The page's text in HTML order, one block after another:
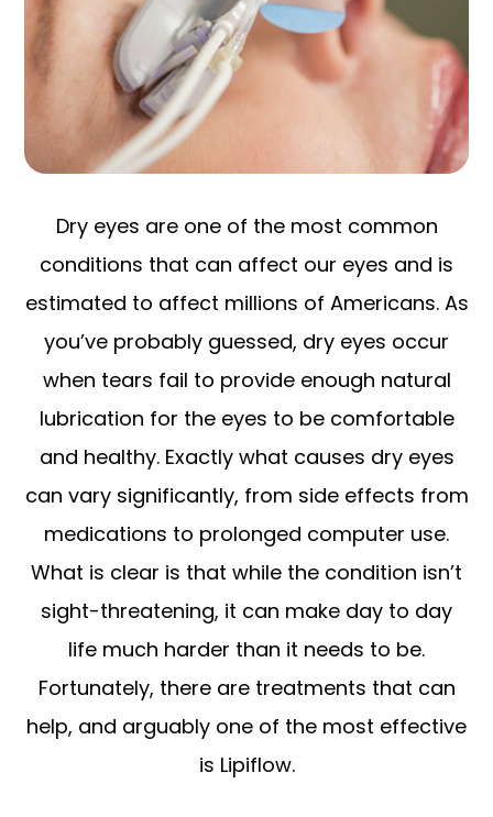
Dry eyes are one of the most common
conditions that can affect our eyes and is
estimated to affect millions of Americans. As
you’ve probably guessed, dry eyes occur
when tears fail to provide enough natural
lubrication for the eyes to be comfortable
and healthy. Exactly what causes dry eyes
can vary significantly, from side effects from
medications to prolonged computer use.
What is clear is that while the condition isn’t
sight-threatening, it can make day to day
life much harder than it needs to be.
Fortunately, there are treatments that can
help, and arguably one of the most effective
is Lipiflow.